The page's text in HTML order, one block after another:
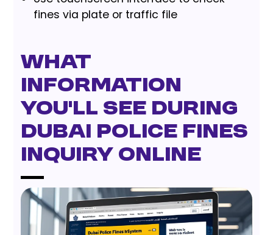
fines via plate or traffic file
What
Information
You’ll See During
Dubai Police Fines
Inquiry Online